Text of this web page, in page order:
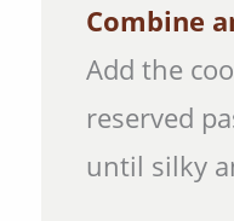
Combine
Add the
reserved
until silky